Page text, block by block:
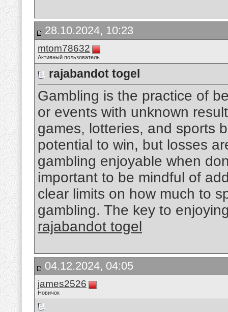
28.10.2024, 10:23
mtom78632
Активный пользователь
rajabandot togel
Gambling is the practice of
or events with unknown
games, lotteries, and sports
potential to win, but losses
gambling enjoyable when
important to be mindful of
clear limits on how much to
gambling. The key to
rajabandot togel
04.12.2024, 04:05
james2526
Новичок